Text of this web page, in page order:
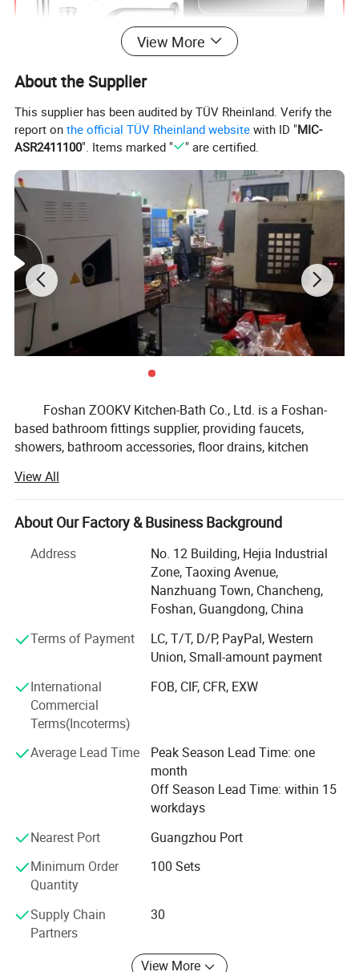
View More
About the Supplier
This supplier has been audited by TÜV Rheinland. Verify the
report onthe official TÜV Rheinland website with ID "MIC-
ASR2411100". Items marked " " are certified.
Foshan ZOOKV Kitchen-Bath Co., Ltd. is a Foshan-
based bathroom fittings supplier, providing faucets,
showers, bathroom accessories, floor drains, kitchen
fittings for distributors, OEM brands, supermarkets and
small to medium project buyers.
Our product range covers basin faucets, kitchen
faucets, shower systems, bathroom hardware sets, drains
and traps, angle valves, sensor faucets, time delay taps,
flush valves, stainless steel sanitary ware and related
bathroom fittings. We focus on MID-range products, stable
different market needs.
stable bathroom product supply chain and support mixed
product packages, sample orders, OEM logo and
packaging, and product visits by appointment. Our
products are mainly supplied to Southeast Asia, the
Middle East, Africa, South America and other developing
We aim to help buyers select suitable bathroom
fittings with clear product information, reliable quality
communication.
View All
About Our Factory & Business Background
Address
No. 12 Building, Hejia Industrial
Zone, Taoxing Avenue,
Nanzhuang Town, Chancheng,
Foshan, Guangdong, China
Terms of Payment
LC, T/T, D/P, PayPal, Western
Union, Small-amount payment
International
Commercial
Terms(Incoterms)
FOB, CIF, CFR, EXW
Average Lead Time
Peak Season Lead Time: one
month
Off Season Lead Time: within 15
workdays
Nearest Port
Guangzhou Port
Minimum Order
Quantity
100 Sets
Supply Chain
Partners
30
View More